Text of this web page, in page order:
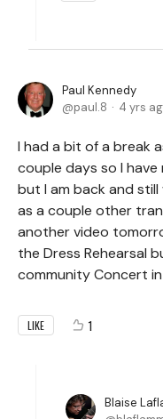
Paul Kennedy
paul.8
4 yrs
I had a bit of a break
couple days so I
but I am back and
as a couple other
another video
the Dress Rehearsal
community Concert
LIKE 1
Blaise